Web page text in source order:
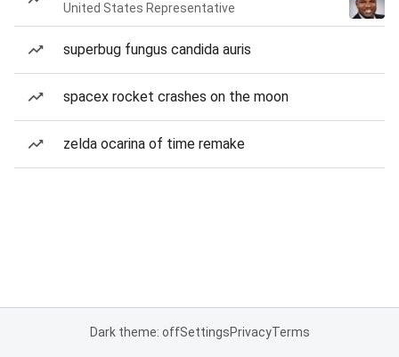
United States Representative
superbug fungus candida auris
spacex rocket crashes on the moon
zelda ocarina of time remake
Dark theme: offSettingsPrivacyTerms